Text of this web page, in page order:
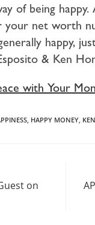
of being
your net worth
happy,
& Ken
with Your
, HAPPY MONEY,
on